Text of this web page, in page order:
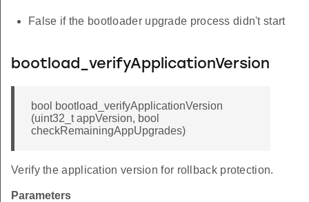
False if the bootloader upgrade process didn't start
bootload_verifyApplicationVersion
bool bootload_verifyApplicationVersion
(uint32_t appVersion, bool
checkRemainingAppUpgrades)
Verify the application version for rollback protection.
Parameters